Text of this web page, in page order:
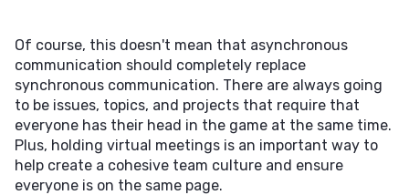
Of course, this doesn't mean that asynchronous
communication should completely replace
synchronous communication. There are always going
to be issues, topics, and projects that require that
everyone has their head in the game at the same time.
Plus, holding virtual meetings is an important way to
help create a cohesive team culture and ensure
everyone is on the same page.